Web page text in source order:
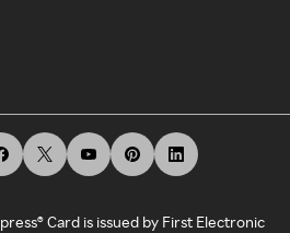
Card is issued by First Electronic